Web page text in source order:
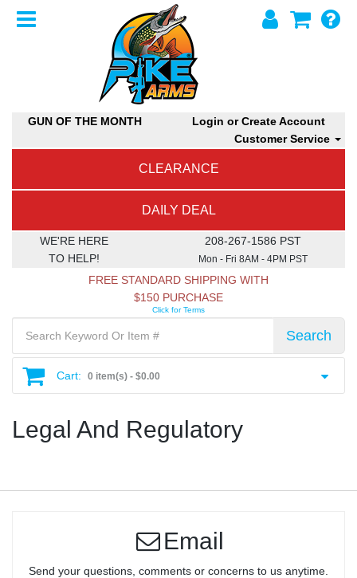
GUN OF THE MONTH
Login or Create Account
Customer Service
CLEARANCE
DAILY DEAL
WE'RE HERE
TO HELP!
208-267-1586 PST
Mon - Fri 8AM - 4PM PST
FREE STANDARD SHIPPING WITH
$150 PURCHASE
Click for Terms
Search
Cart: 0 item(s) - $0.00
Legal And Regulatory
Email
Send your questions, comments or concerns to us anytime.